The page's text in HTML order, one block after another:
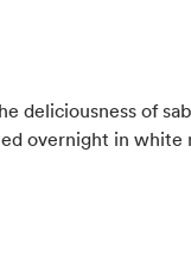
deliciousness of
overnight in white